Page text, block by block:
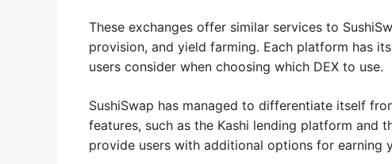
These exchanges offer similar services to
provision, and yield farming. Each platform has
users consider when choosing which DEX to use.
SushiSwap has managed to differentiate itself
features, such as the Kashi lending platform and
provide users with additional options for earning